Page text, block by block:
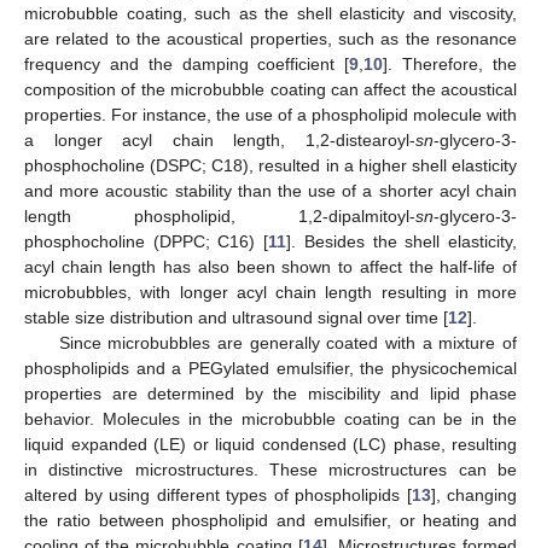
microbubble coating, such as the shell elasticity and viscosity,
are related to the acoustical properties, such as the resonance
frequency and the damping coefficient [9 10]. Therefore, the
composition of the microbubble coating can affect the acoustical
properties. For instance, the use of a phospholipid molecule with
a longer acyl chain length, 1,2-distearoyl-sn-glycero-3-
phosphocholine (DSPC; C18), resulted in a higher shell elasticity
and more acoustic stability than the use of a shorter acyl chain
length phospholipid, 1,2-dipalmitoyl-sn-glycero-3-
phosphocholine (DPPC; C16) [11]. Besides the shell elasticity,
acyl chain length has also been shown to affect the half-life of
microbubbles, with longer acyl chain length resulting in more
stable size distribution and ultrasound signal over time [12].
Since microbubbles are generally coated with a mixture of
phospholipids and a PEGylated emulsifier, the physicochemical
properties are determined by the miscibility and lipid phase
behavior. Molecules in the microbubble coating can be in the
liquid expanded (LE) or liquid condensed (LC) phase, resulting
in distinctive microstructures. These microstructures can be
altered by using different types of phospholipids [13], changing
the ratio between phospholipid and emulsifier, or heating and